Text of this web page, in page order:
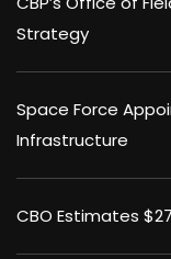
Strategy
Space Force
Infrastructure
CBO Estimates